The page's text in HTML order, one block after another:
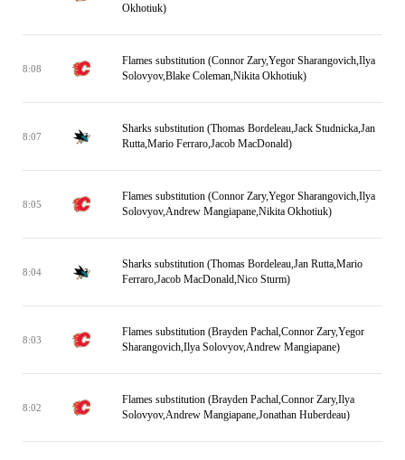
Okhotiuk)
8:08
Flames substitution (Connor Zary,Yegor Sharangovich,Ilya
Solovyov,Blake Coleman,Nikita Okhotiuk)
8:07
Sharks substitution (Thomas Bordeleau,Jack Studnicka,Jan
Rutta,Mario Ferraro,Jacob MacDonald)
8:05
Flames substitution (Connor Zary,Yegor Sharangovich,Ilya
Solovyov,Andrew Mangiapane,Nikita Okhotiuk)
8:04
Sharks substitution (Thomas Bordeleau,Jan Rutta,Mario
Ferraro,Jacob MacDonald,Nico Sturm)
8:03
Flames substitution (Brayden Pachal,Connor Zary,Yegor
Sharangovich,Ilya Solovyov,Andrew Mangiapane)
8:02
Flames substitution (Brayden Pachal,Connor Zary,Ilya
Solovyov,Andrew Mangiapane,Jonathan Huberdeau)